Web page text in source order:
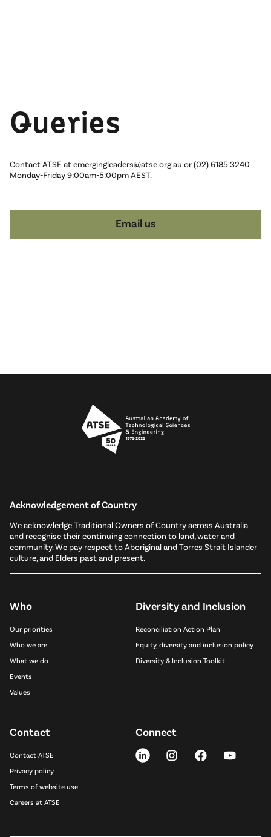
Queries
Contact ATSE atemergingleaders@atse.org.au or (02) 6185 3240
Monday-Friday 9:00am-5:00pm AEST.
Email us
Acknowledgement of Country
We acknowledge Traditional Owners of Country across Australia
and recognise their continuing connection to land, water and
community. We pay respect to Aboriginal and Torres Strait Islander
culture, and Elders past and present.
Who
Our priorities
Who we are
What we do
Events
Values
Diversity and Inclusion
Reconciliation Action Plan
Equity, diversity and inclusion policy
Diversity & Inclusion Toolkit
Contact
Contact ATSE
Privacy policy
Terms of website use
Careers at ATSE
Connect